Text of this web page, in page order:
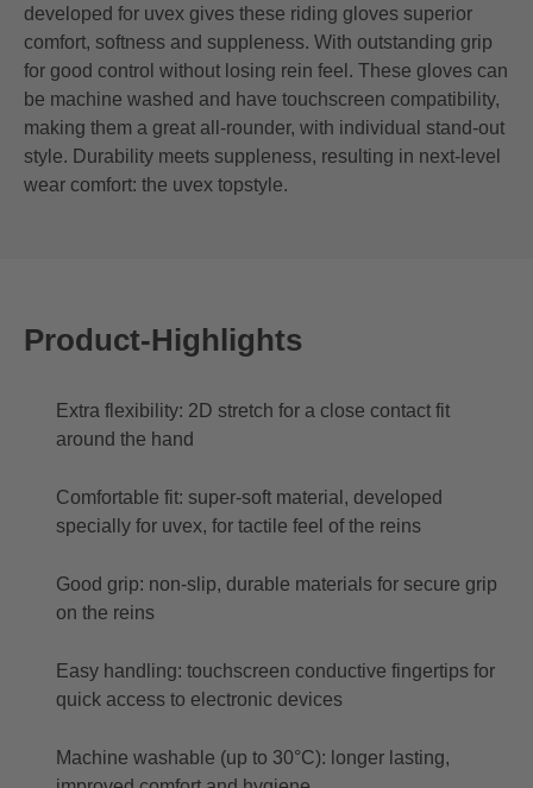
developed for uvex gives these riding gloves superior
comfort, softness and suppleness. With outstanding grip
for good control without losing rein feel. These gloves can
be machine washed and have touchscreen compatibility,
making them a great all-rounder, with individual stand-out
style. Durability meets suppleness, resulting in next-level
wear comfort: the uvex topstyle.
Product-Highlights
Extra flexibility: 2D stretch for a close contact fit
around the hand
Comfortable fit: super-soft material, developed
specially for uvex, for tactile feel of the reins
Good grip: non-slip, durable materials for secure grip
on the reins
Easy handling: touchscreen conductive fingertips for
quick access to electronic devices
Machine washable (up to 30°C): longer lasting,